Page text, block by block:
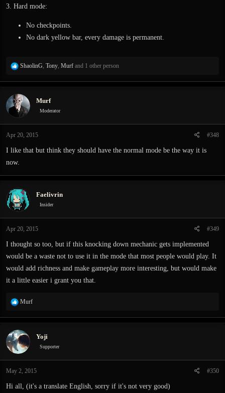
3. Hard mode:
No checkpoints.
No dark yellow bar, every damage is permanent.
R
a
c
t
i
s
ShaolinG, Tony, Murf and 1 other person
Murf
Moderator
Apr 20, 2015 #348
I like that but think they should have the normal mode be the way it is
now.
Faelivrin
Insider
Apr 20, 2015 #349
I thought so too, but if this knocking down mechanic gets implemented
would be a waste not to use it in the mode that most people would play. It
would add richness and make gameplay more interesting, but would make
it a little easier i grant you that.
R
a
c
t
i
o
s
:
Murf
Yoji
Supporter
May 2, 2015 #350
Hi all, (it's a translate English, sorry if it's not very good)